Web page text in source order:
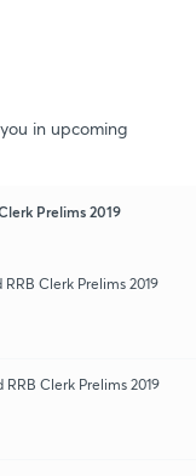
in upcoming
Prelims 2019
Clerk Prelims 2019
Clerk Prelims 2019